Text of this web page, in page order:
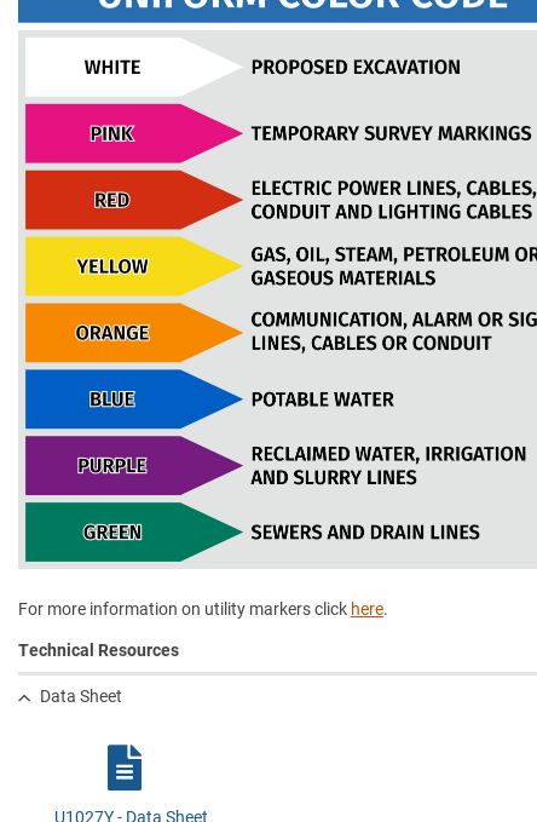
For more information on utility markers click here.
Technical Resources
Data Sheet
U1027Y - Data Sheet